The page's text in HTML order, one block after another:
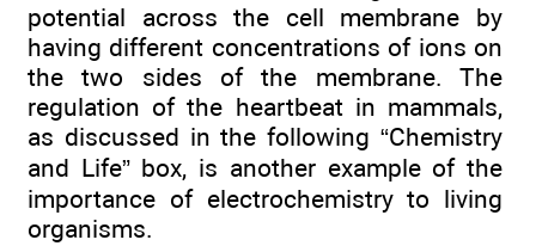
potential across the cell membrane by
having different concentrations of ions on
the two sides of the membrane. The
regulation of the heartbeat in mammals,
as discussed in the following “Chemistry
and Life” box, is another example of the
importance of electrochemistry to living
organisms.